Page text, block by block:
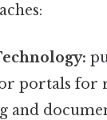
portals for
and